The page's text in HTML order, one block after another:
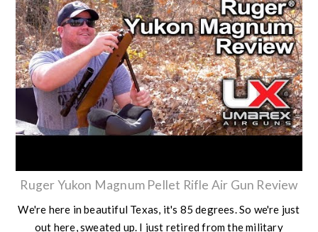
Ruger Yukon Magnum Pellet Rifle Air Gun Review
We're here in beautiful Texas, it's 85 degrees. So we're just
out here, sweated up. I just retired from the military